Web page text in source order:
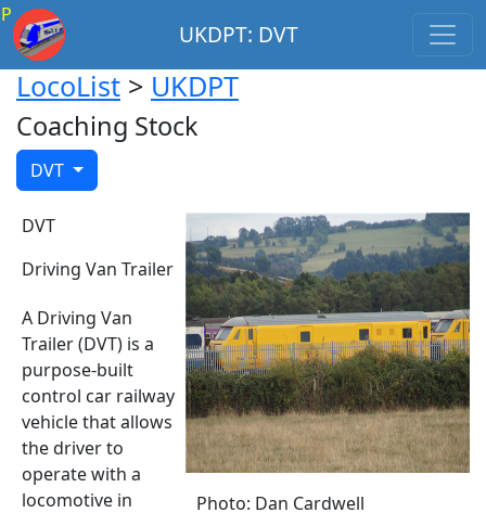
P
UKDPT: DVT
LocoList > UKDPT
Coaching Stock
DVT
DVT
Driving Van Trailer
A Driving Van
Trailer (DVT) is a
purpose-built
control car railway
vehicle that allows
the driver to
operate with a
locomotive in
Photo: Dan Cardwell